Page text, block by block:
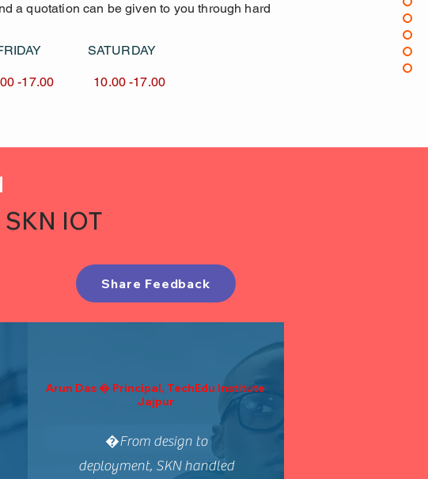
a quotation can be given to you through hard
FRIDAY SATURDAY
-17.00 10.00 -17.00
Share Feedback
IOT
Arun Das � Principal, TechEdu Institute
Jajpur
�From design to
deployment, SKN handled